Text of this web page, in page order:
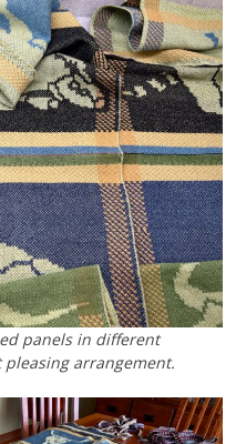
panels in different
arrangement.